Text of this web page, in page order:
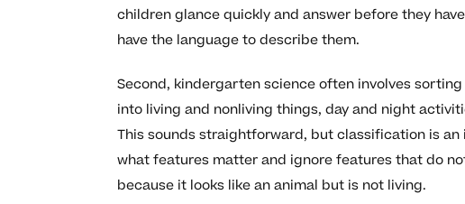
children glance quickly and answer before they
have the language to describe them.
Second, kindergarten science often involves
into living and nonliving things, day and night
This sounds straightforward, but classification is
what features matter and ignore features that do
because it looks like an animal but is not living.